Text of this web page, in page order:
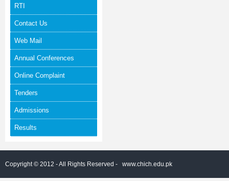
RTI
Contact Us
Web Mail
Annual Conferences
Online Complaint
Tenders
Admissions
Results
Copyright © 2012 - All Rights Reserved - www.chich.edu.pk